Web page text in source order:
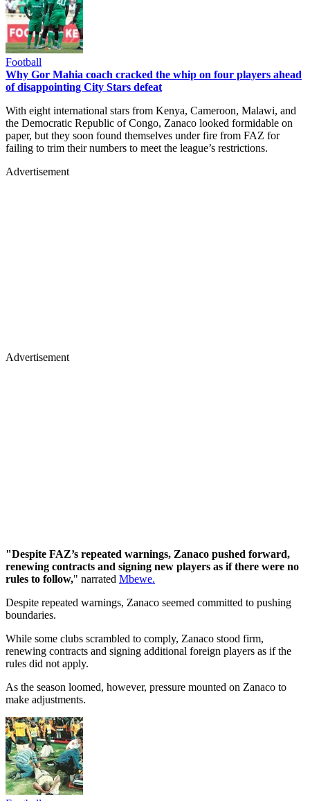
Football
Why Gor Mahia coach cracked the whip on four players ahead
of disappointing City Stars defeat
With eight international stars from Kenya, Cameroon, Malawi, and
the Democratic Republic of Congo, Zanaco looked formidable on
paper, but they soon found themselves under fire from FAZ for
failing to trim their numbers to meet the league’s restrictions.
Advertisement
Advertisement
"Despite FAZ’s repeated warnings, Zanaco pushed forward,
renewing contracts and signing new players as if there were no
rules to follow," narrated Mbewe.
Despite repeated warnings, Zanaco seemed committed to pushing
boundaries.
While some clubs scrambled to comply, Zanaco stood firm,
renewing contracts and signing additional foreign players as if the
rules did not apply.
As the season loomed, however, pressure mounted on Zanaco to
make adjustments.